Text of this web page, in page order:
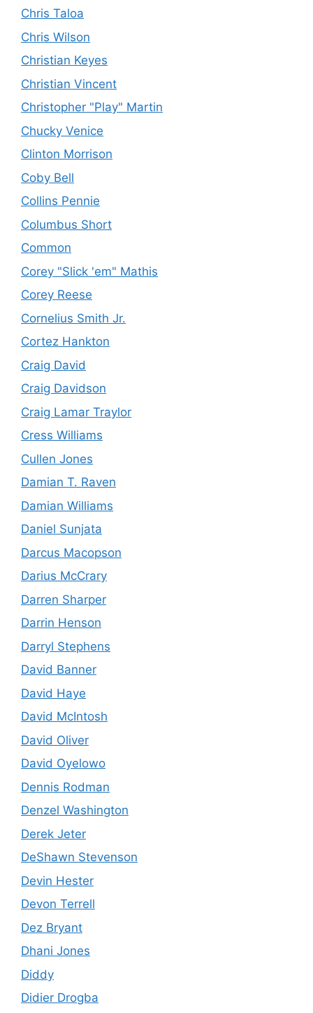
Chris Taloa
Chris Wilson
Christian Keyes
Christian Vincent
Christopher "Play" Martin
Chucky Venice
Clinton Morrison
Coby Bell
Collins Pennie
Columbus Short
Common
Corey "Slick 'em" Mathis
Corey Reese
Cornelius Smith Jr.
Cortez Hankton
Craig David
Craig Davidson
Craig Lamar Traylor
Cress Williams
Cullen Jones
Damian T. Raven
Damian Williams
Daniel Sunjata
Darcus Macopson
Darius McCrary
Darren Sharper
Darrin Henson
Darryl Stephens
David Banner
David Haye
David McIntosh
David Oliver
David Oyelowo
Dennis Rodman
Denzel Washington
Derek Jeter
DeShawn Stevenson
Devin Hester
Devon Terrell
Dez Bryant
Dhani Jones
Diddy
Didier Drogba